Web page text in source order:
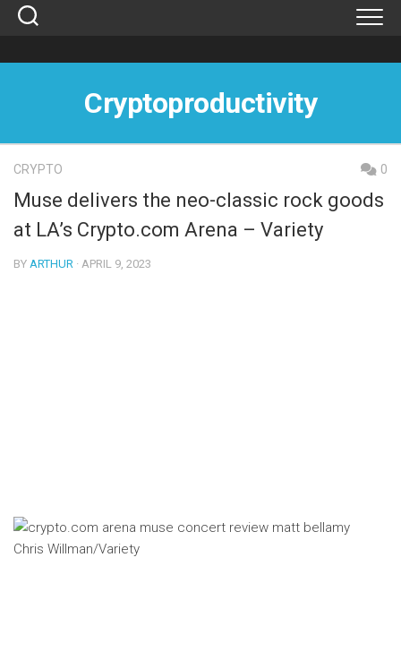
Skip
Cryptoproductivity
CRYPTO 0
Muse delivers the neo-classic rock goods
at LA’s Crypto.com Arena – Variety
BY ARTHUR · APRIL 9, 2023
Chris Willman/Variety